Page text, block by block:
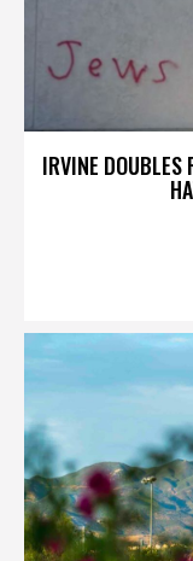
IRVINE DOUBLES